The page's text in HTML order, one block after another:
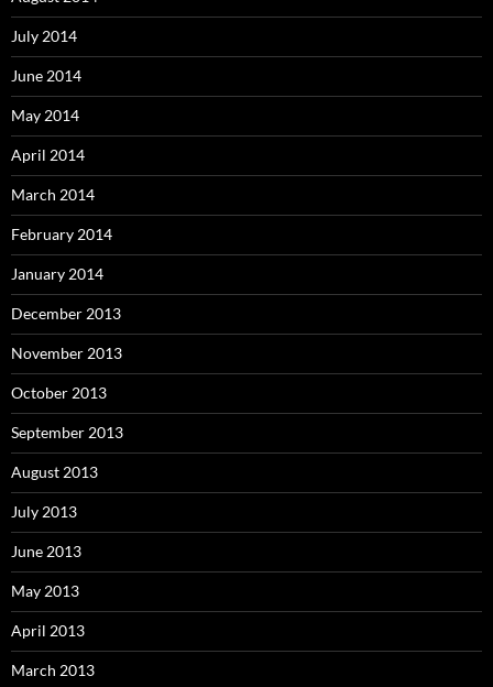
July 2014
June 2014
May 2014
April 2014
March 2014
February 2014
January 2014
December 2013
November 2013
October 2013
September 2013
August 2013
July 2013
June 2013
May 2013
April 2013
March 2013